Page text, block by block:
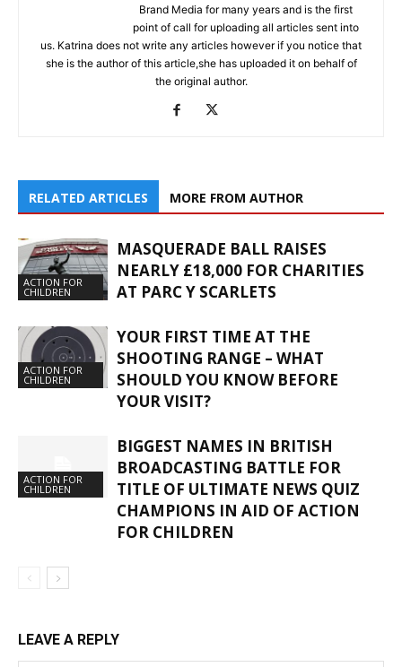
Brand Media for many years and is the first
point of call for uploading all articles sent into
us. Katrina does not write any articles however if you notice that
she is the author of this article,she has uploaded it on behalf of
the original author.
RELATED ARTICLES MORE FROM AUTHOR
ACTION FOR
CHILDREN
MASQUERADE BALL RAISES
NEARLY £18,000 FOR CHARITIES
AT PARC Y SCARLETS
ACTION FOR
CHILDREN
YOUR FIRST TIME AT THE
SHOOTING RANGE – WHAT
SHOULD YOU KNOW BEFORE
YOUR VISIT?
ACTION FOR
CHILDREN
BIGGEST NAMES IN BRITISH
BROADCASTING BATTLE FOR
TITLE OF ULTIMATE NEWS QUIZ
CHAMPIONS IN AID OF ACTION
FOR CHILDREN
LEAVE A REPLY